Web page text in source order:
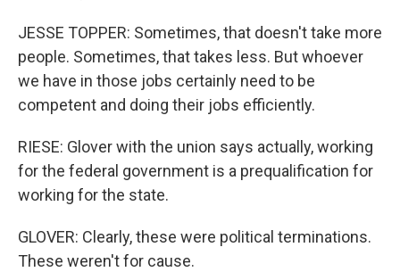
JESSE TOPPER: Sometimes, that doesn't take more
people. Sometimes, that takes less. But whoever
we have in those jobs certainly need to be
competent and doing their jobs efficiently.
RIESE: Glover with the union says actually, working
for the federal government is a prequalification for
working for the state.
GLOVER: Clearly, these were political terminations.
These weren't for cause.